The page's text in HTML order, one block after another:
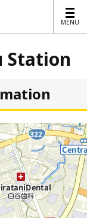
MENU
MENU
Station